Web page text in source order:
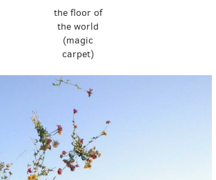
the floor of
the world
(magic
carpet)